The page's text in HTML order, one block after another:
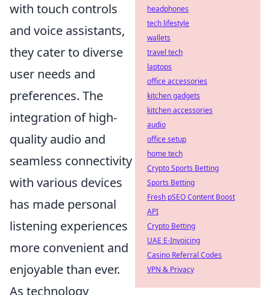
with touch controls
and voice assistants,
they cater to diverse
user needs and
preferences. The
integration of high-
quality audio and
seamless connectivity
with various devices
has made personal
listening experiences
more convenient and
enjoyable than ever.
As technology
headphones
tech lifestyle
wallets
travel tech
laptops
office accessories
kitchen gadgets
kitchen accessories
audio
office setup
home tech
Crypto Sports Betting
Sports Betting
Fresh pSEO Content Boost
API
Crypto Betting
UAE E-Invoicing
Casino Referral Codes
VPN & Privacy